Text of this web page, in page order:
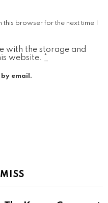
browser for the next time I
with the storage and
website. *
email.